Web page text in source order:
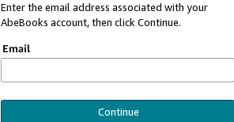
Enter the email address associated with your
AbeBooks account, then click Continue.
Email
Continue